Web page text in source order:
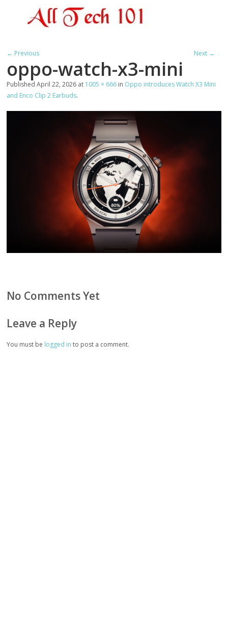
← Previous Next →
oppo-watch-x3-mini
PublishedApril 22, 2026 at 1005 × 666 in Oppo introduces Watch X3 Mini
and Enco Clip 2 Earbuds.
No Comments Yet
Leave a Reply
You must be logged in to post a comment.